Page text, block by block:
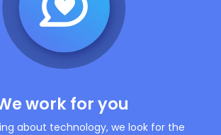
work for you
about technology, we look for the